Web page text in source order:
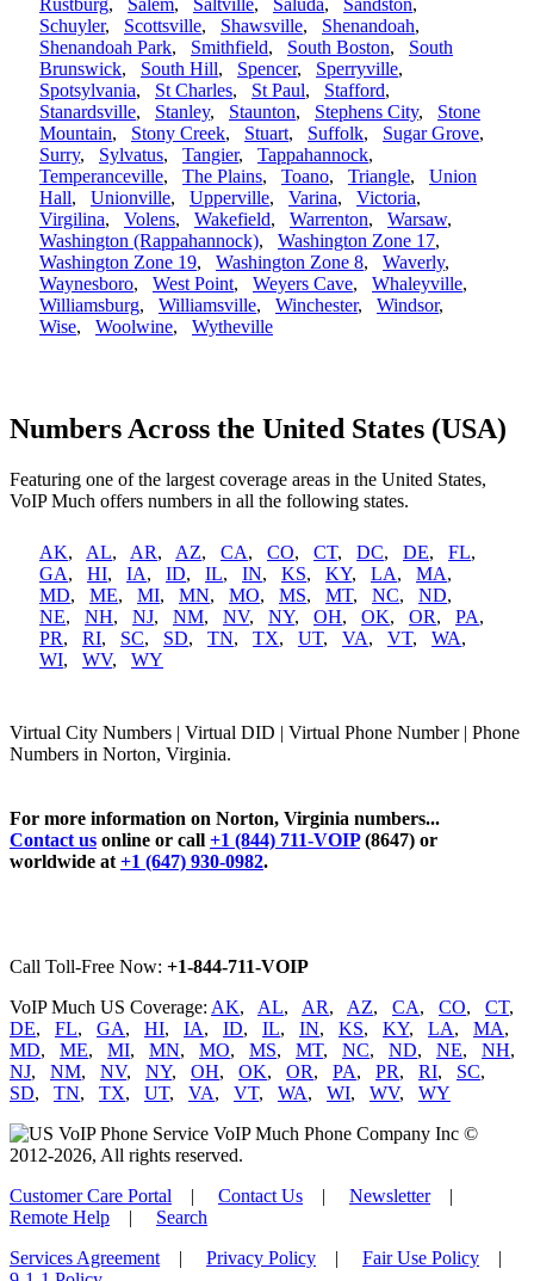
Rustburg, Salem, Saltville, Saluda, Sandston,
Schuyler, Scottsville, Shawsville, Shenandoah,
Shenandoah Park, Smithfield, South Boston, South
Brunswick, South Hill, Spencer, Sperryville,
Spotsylvania, St Charles, St Paul, Stafford,
Stanardsville, Stanley, Staunton, Stephens City, Stone
Mountain, Stony Creek, Stuart, Suffolk, Sugar Grove,
Surry, Sylvatus, Tangier, Tappahannock,
Temperanceville, The Plains, Toano, Triangle, Union
Hall, Unionville, Upperville, Varina, Victoria,
Virgilina, Volens, Wakefield, Warrenton, Warsaw,
Washington (Rappahannock), Washington Zone 17,
Washington Zone 19, Washington Zone 8, Waverly,
Waynesboro, West Point, Weyers Cave, Whaleyville,
Williamsburg, Williamsville, Winchester, Windsor,
Wise, Woolwine, Wytheville
Numbers Across the United States (USA)
Featuring one of the largest coverage areas in the United States,
VoIP Much offers numbers in all the following states.
AK, AL, AR, AZ, CA, CO, CT, DC, DE, FL,
GA, HI, IA, ID, IL, IN, KS, KY, LA, MA,
MD, ME, MI, MN, MO, MS, MT, NC, ND,
NE, NH, NJ, NM, NV, NY, OH, OK, OR, PA,
PR, RI, SC, SD, TN, TX, UT, VA, VT, WA,
WI, WV, WY
Virtual City Numbers | Virtual DID | Virtual Phone Number | Phone
Numbers in Norton, Virginia.
For more information on Norton, Virginia numbers...
Contact us online or call +1 (844) 711-VOIP(8647) or
worldwide at +1 (647) 930-0982.
Call Toll-Free Now: +1-844-711-VOIP
VoIP Much US Coverage: AK, AL, AR, AZ, CA, CO, CT,
DE, FL, GA, HI, IA, ID, IL, IN, KS, KY, LA, MA,
MD, ME, MI, MN, MO, MS, MT, NC, ND, NE, NH,
NJ, NM, NV, NY, OH, OK, OR, PA, PR, RI, SC,
SD, TN, TX, UT, VA, VT, WA, WI, WV, WY
VoIP Much Phone Company Inc ©
2012-2026, All rights reserved.
Customer Care Portal | Contact Us | Newsletter|
Remote Help | Search
Services Agreement | Privacy Policy | Fair Use Policy |